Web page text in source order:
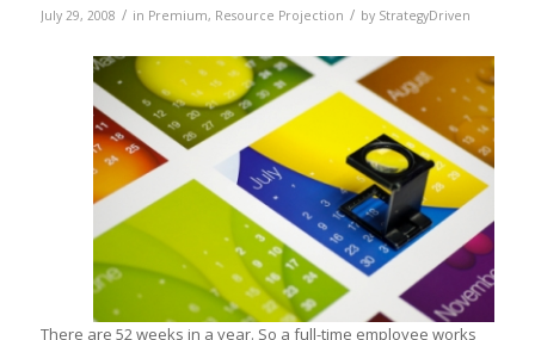
July 29, 2008 / in Premium, Resource Projection / by StrategyDriven
There are 52 weeks in a year. So a full-time employee works